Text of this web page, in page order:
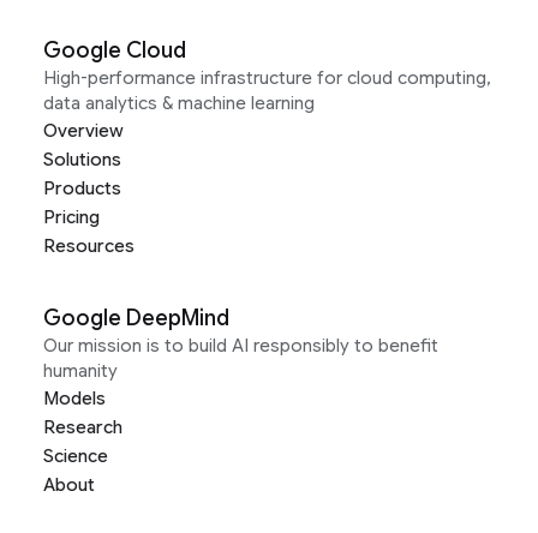
Google Cloud
High-performance infrastructure for cloud computing,
data analytics & machine learning
Overview
Solutions
Products
Pricing
Resources
Google DeepMind
Our mission is to build AI responsibly to benefit
humanity
Models
Research
Science
About